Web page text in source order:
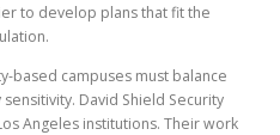
to develop plans that fit the
based campuses must balance
David Shield Security
Angeles institutions. Their work